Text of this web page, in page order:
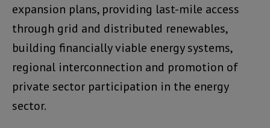
expansion plans, providing last-mile access
through grid and distributed renewables,
building financially viable energy systems,
regional interconnection and promotion of
private sector participation in the energy
sector.